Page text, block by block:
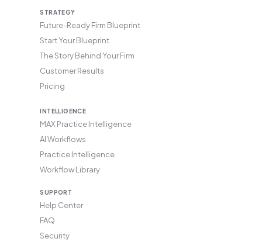
STRATEGY
Future-Ready Firm Blueprint
Start Your Blueprint
The Story Behind Your Firm
Customer Results
Pricing
INTELLIGENCE
MAX Practice Intelligence
AI Workflows
Practice Intelligence
Workflow Library
SUPPORT
Help Center
FAQ
Security